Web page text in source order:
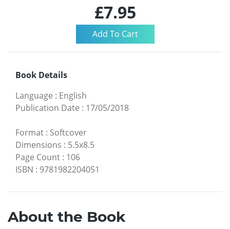
£7.95
Book Details
Language : English
Publication Date : 17/05/2018
Format : Softcover
Dimensions : 5.5x8.5
Page Count : 106
ISBN : 9781982204051
About the Book